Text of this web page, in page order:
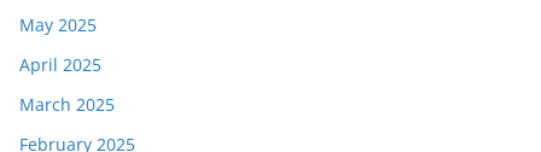
May 2025
April 2025
March 2025
February 2025